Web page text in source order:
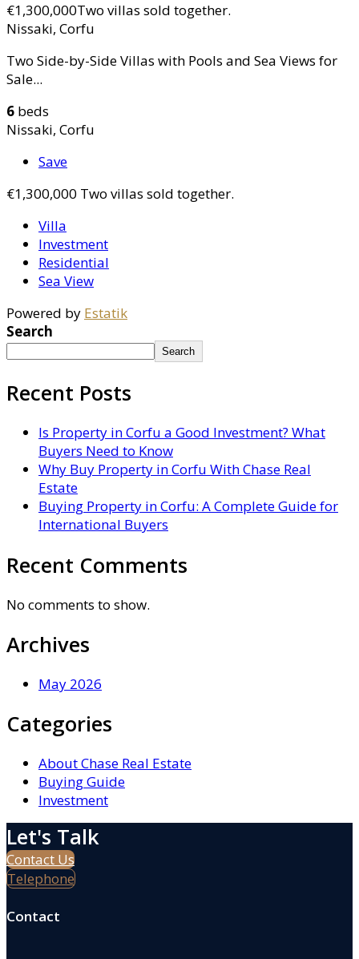
€1,300,000Two villas sold together.
Nissaki, Corfu
Two Side-by-Side Villas with Pools and Sea Views for
Sale...
6 beds
Nissaki, Corfu
Save
€1,300,000 Two villas sold together.
Villa
Investment
Residential
Sea View
Powered by Estatik
Search
Search
Recent Posts
Is Property in Corfu a Good Investment? What
Buyers Need to Know
Why Buy Property in Corfu With Chase Real
Estate
Buying Property in Corfu: A Complete Guide for
International Buyers
Recent Comments
No comments to show.
Archives
May 2026
Categories
About Chase Real Estate
Buying Guide
Investment
Let's Talk
Contact Us
Telephone
Contact